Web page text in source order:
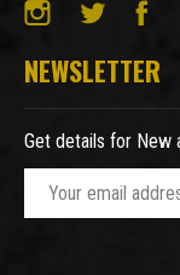
NEWSLETTER
Get details for New